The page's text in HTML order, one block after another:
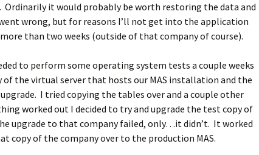
Ordinarily it would probably be worth restoring the data and
wrong, but for reasons I’ll not get into the application
than two weeks (outside of that company of course).
to perform some operating system tests a couple weeks
of the virtual server that hosts our MAS installation and the
I tried copying the tables over and a couple other
worked out I decided to try and upgrade the test copy of
upgrade to that company failed, only…it didn’t. It worked
copy of the company over to the production MAS.